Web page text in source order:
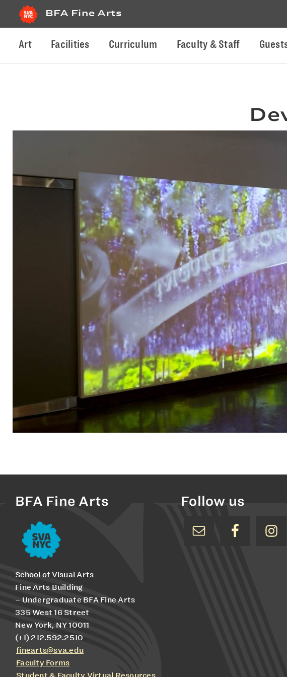
BFA Fine Arts
Art Facilities Curriculum Faculty & Staff
BFA Fine Arts
School of Visual Arts
Fine Arts Building
– Undergraduate BFA Fine Arts
335 West 16 Street
New York, NY 10011
(+1) 212.592.2510
finearts@sva.edu
Faculty Forms
Follow us